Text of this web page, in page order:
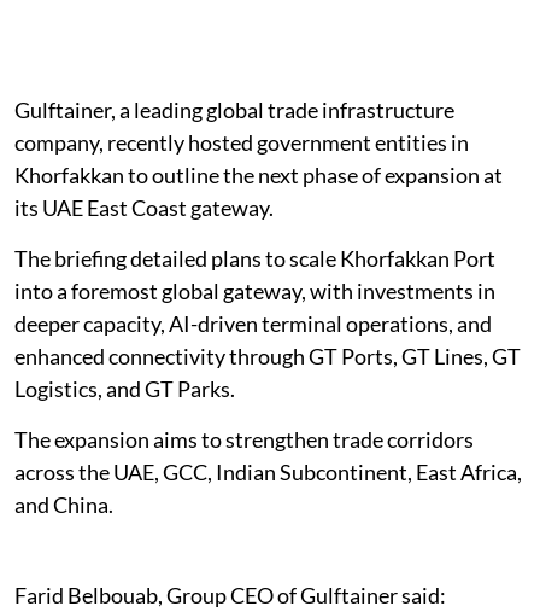
Gulftainer, a leading global trade infrastructure
company, recently hosted government entities in
Khorfakkan to outline the next phase of expansion at
its UAE East Coast gateway.
The briefing detailed plans to scale Khorfakkan Port
into a foremost global gateway, with investments in
deeper capacity, AI-driven terminal operations, and
enhanced connectivity through GT Ports, GT Lines, GT
Logistics, and GT Parks.
The expansion aims to strengthen trade corridors
across the UAE, GCC, Indian Subcontinent, East Africa,
and China.
Farid Belbouab, Group CEO of Gulftainer said: